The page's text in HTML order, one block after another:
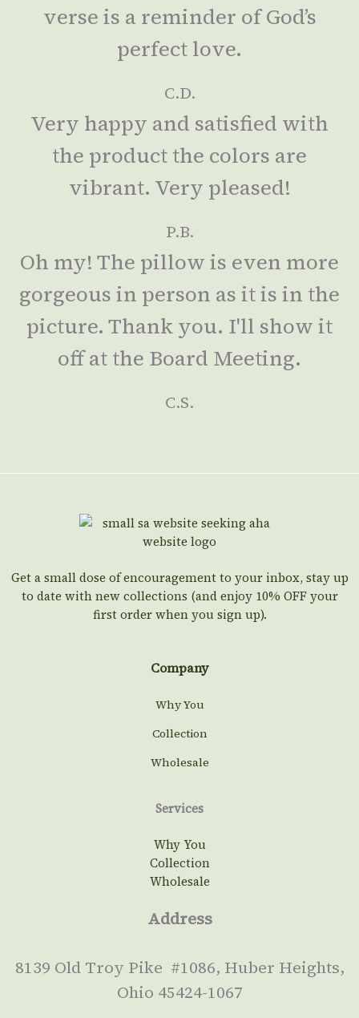
verse is a reminder of God’s
perfect love.
C.D.
Very happy and satisfied with
the product the colors are
vibrant. Very pleased!
P.B.
Oh my! The pillow is even more
gorgeous in person as it is in the
picture. Thank you. I'll show it
off at the Board Meeting.
C.S.
Get a small dose of encouragement to your inbox, stay up
to date with new collections (and enjoy 10% OFF your
first order when you sign up).
Company
Why You
Collection
Wholesale
Services
Why You
Collection
Wholesale
Address
8139 Old Troy Pike #1086, Huber Heights,
Ohio 45424-1067